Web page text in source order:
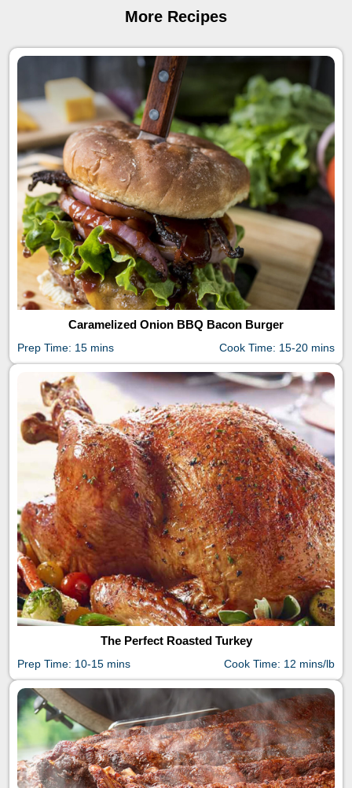
More Recipes
Caramelized Onion BBQ Bacon Burger
Prep Time: 15 mins Cook Time: 15-20 mins
The Perfect Roasted Turkey
Prep Time: 10-15 mins Cook Time: 12 mins/lb